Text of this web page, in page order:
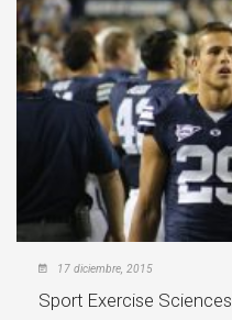
17 diciembre, 2015
Sport Exercise Sciences